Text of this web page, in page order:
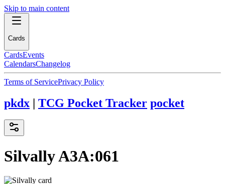
Skip to main content
Cards
CardsEvents
CalendarsChangelog
Terms of ServicePrivacy Policy
pkdx | TCG Pocket Tracker pocket
SilvallyA3A:061